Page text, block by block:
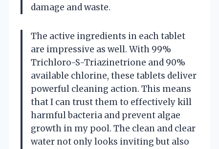
damage and waste.
The active ingredients in each tablet
are impressive as well. With 99%
Trichloro-S-Triazinetrione and 90%
available chlorine, these tablets deliver
powerful cleaning action. This means
that I can trust them to effectively kill
harmful bacteria and prevent algae
growth in my pool. The clean and clear
water not only looks inviting but also